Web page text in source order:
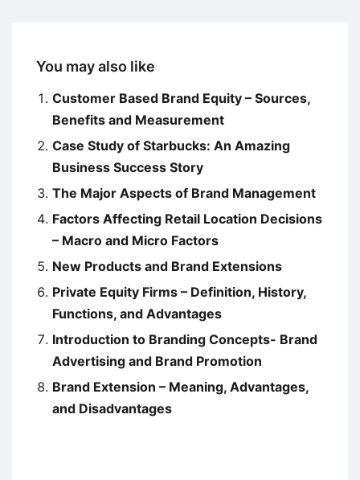
You may also like
Customer Based Brand Equity – Sources,
Benefits and Measurement
Case Study of Starbucks: An Amazing
Business Success Story
The Major Aspects of Brand Management
Factors Affecting Retail Location Decisions
– Macro and Micro Factors
New Products and Brand Extensions
Private Equity Firms – Definition, History,
Functions, and Advantages
Introduction to Branding Concepts- Brand
Advertising and Brand Promotion
Brand Extension – Meaning, Advantages,
and Disadvantages